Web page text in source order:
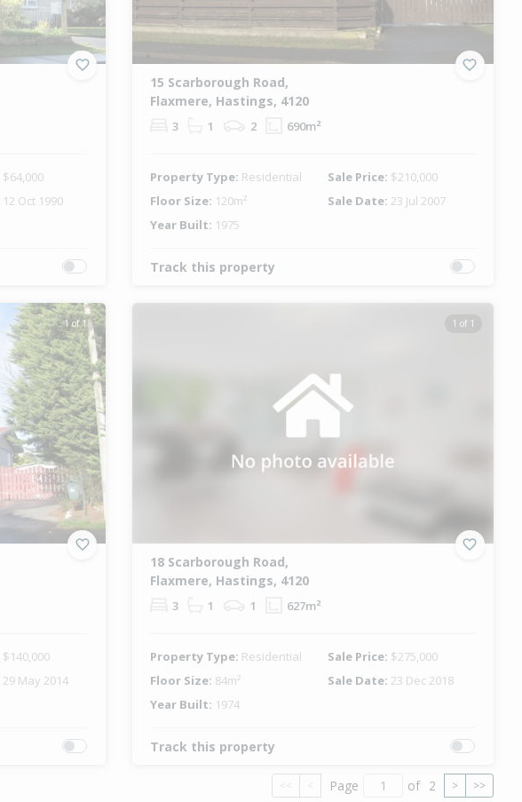
$64,000
12 Oct 1990
15 Scarborough Road,
Flaxmere, Hastings, 4120
3 1 2 690m²
Property Type: Residential Sale Price: $210,000
Floor Size: 120m² Sale Date: 23 Jul 2007
Year Built: 1975
Track this property
1 of 1
$140,000
29 May 2014
1 of 1
18 Scarborough Road,
Flaxmere, Hastings, 4120
3 1 1 627m²
Property Type: Residential Sale Price: $275,000
Floor Size: 84m² Sale Date: 23 Dec 2018
Year Built: 1974
Track this property
<< < Page of 2 > >>